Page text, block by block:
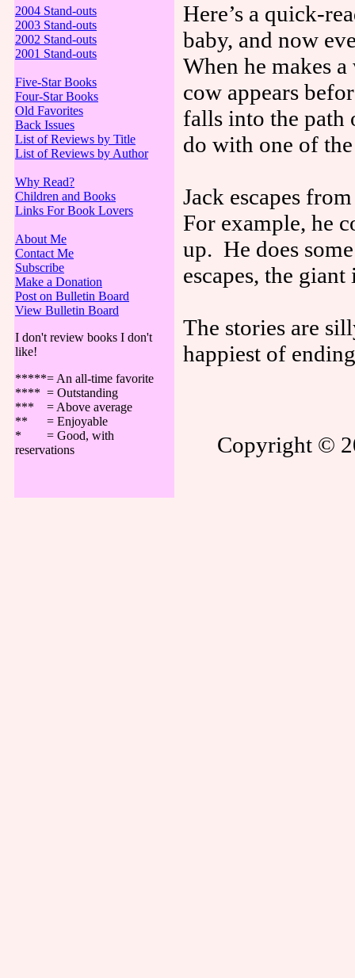
2004 Stand-outs
2003 Stand-outs
2002 Stand-outs
2001 Stand-outs
Five-Star Books
Four-Star Books
Old Favorites
Back Issues
List of Reviews by Title
List of Reviews by Author
Why Read?
Children and Books
Links For Book Lovers
About Me
Contact Me
Subscribe
Make a Donation
Post on Bulletin Board
View Bulletin Board
I don't review books I don't
like!
*****= An all-time favorite
**** = Outstanding
*** = Above average
** = Enjoyable
* = Good, with
reservations
Here’s a quick-
baby, and now
When he makes
cow appears
falls into the path
do with one of
Jack escapes
For example, he
up. He does
escapes, the
The stories are
happiest of
Copyright ©